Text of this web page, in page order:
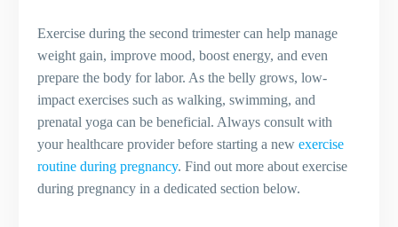
Exercise during the second trimester can help manage
weight gain, improve mood, boost energy, and even
prepare the body for labor. As the belly grows, low-
impact exercises such as walking, swimming, and
prenatal yoga can be beneficial. Always consult with
your healthcare provider before starting a new exercise
routine during pregnancy. Find out more about exercise
during pregnancy in a dedicated section below.